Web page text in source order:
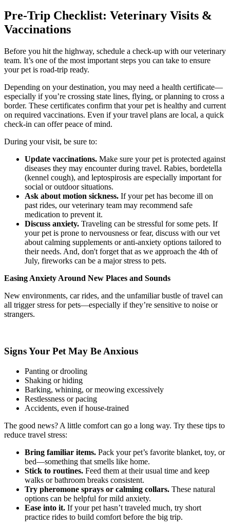
Pre-Trip Checklist: Veterinary Visits &
Vaccinations
Before you hit the highway, schedule a check-up with our veterinary
team. It’s one of the most important steps you can take to ensure
your pet is road-trip ready.
Depending on your destination, you may need a health certificate—
especially if you’re crossing state lines, flying, or planning to cross a
border. These certificates confirm that your pet is healthy and current
on required vaccinations. Even if your travel plans are local, a quick
check-in can offer peace of mind.
During your visit, be sure to:
Update vaccinations. Make sure your pet is protected against
diseases they may encounter during travel. Rabies, bordetella
(kennel cough), and leptospirosis are especially important for
social or outdoor situations.
Ask about motion sickness. If your pet has become ill on
past rides, our veterinary team may recommend safe
medication to prevent it.
Discuss anxiety. Traveling can be stressful for some pets. If
your pet is prone to nervousness or fear, discuss with our vet
about calming supplements or anti-anxiety options tailored to
their needs. And, don't forget that as we approach the 4th of
July, fireworks can be a major stress to pets.
Easing Anxiety Around New Places and Sounds
New environments, car rides, and the unfamiliar bustle of travel can
all trigger stress for pets—especially if they’re sensitive to noise or
strangers.
Signs Your Pet May Be Anxious
Panting or drooling
Shaking or hiding
Barking, whining, or meowing excessively
Restlessness or pacing
Accidents, even if house-trained
The good news? A little comfort can go a long way. Try these tips to
reduce travel stress:
Bring familiar items. Pack your pet’s favorite blanket, toy, or
bed—something that smells like home.
Stick to routines. Feed them at their usual time and keep
walks or bathroom breaks consistent.
Try pheromone sprays or calming collars. These natural
options can be helpful for mild anxiety.
Ease into it. If your pet hasn’t traveled much, try short
practice rides to build comfort before the big trip.